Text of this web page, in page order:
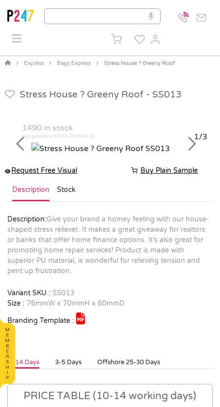
Express Bags Express Stress House ? Greeny Roof
Stress House ? Greeny Roof - SS013
1490 in stock
last updated at 07-08-2026 06:15
1/3
Previous
Next
Request Free Visual Buy Plain Sample
Description Stock
Description:Give your brand a homey feeling with our house-
shaped stress reliever. It makes a great giveaway for realtors
or banks that offer home finance options. It's also great for
promoting home repair services! Product is made with
superior PU material, is wonderful for relieving tension and
pent up frustration.
Variant SKU : SS013
Size : 76mmW x 70mmH x 60mmD
Branding Template :
10-14 Days 3-5 Days Offshore 25-30 Days
PRICE TABLE (10-14 working days)